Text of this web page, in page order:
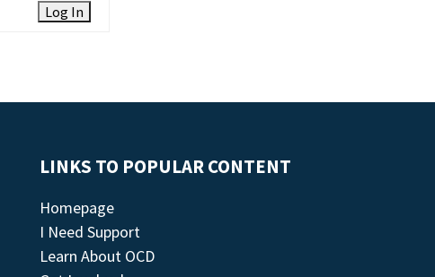
Log In
LINKS TO POPULAR CONTENT
Homepage
I Need Support
Learn About OCD